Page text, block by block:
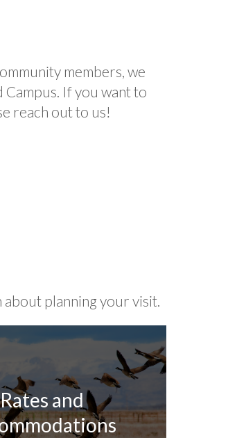
members, we
If you want to
reach out to us!
planning your visit.
Rates and